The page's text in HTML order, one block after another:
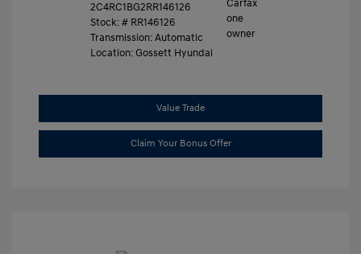
2C4RC1BG2RR146126
Stock: # RR146126
Transmission: Automatic
Location: Gossett Hyundai
Value Trade
Claim Your Bonus Offer